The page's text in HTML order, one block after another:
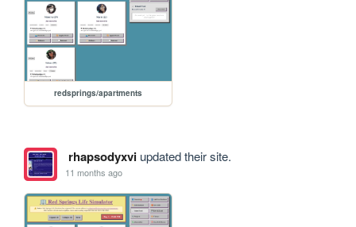
redsprings/apartments
rhapsodyxviupdated their site.
11 months ago